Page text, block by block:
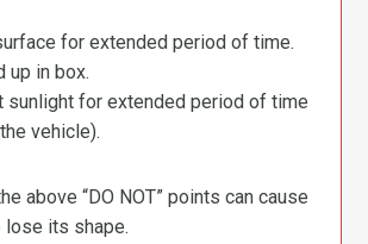
for extended period of time.
up in box.
sunlight for extended period of time
vehicle).
above “DO NOT” points can cause
its shape.